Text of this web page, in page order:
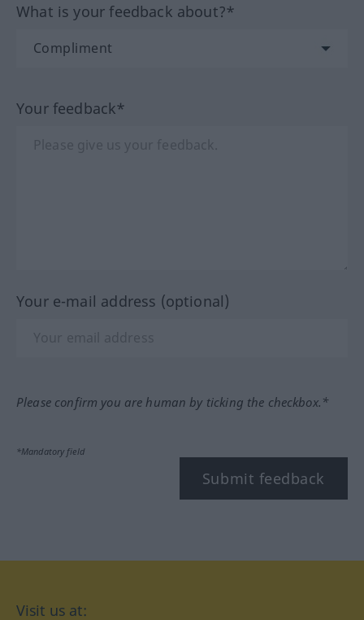
What is your feedback about?*
Your feedback*
Your e-mail address (optional)
Please confirm you are human by ticking the checkbox.*
*Mandatory field
Submit feedback
Visit us at: